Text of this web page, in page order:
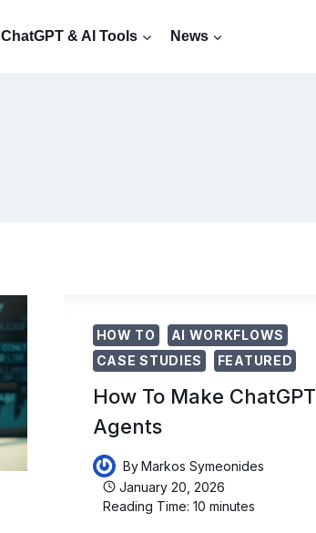
ChatGPT & AI Tools News
HOW TO
AI WORKFLOWS
CASE STUDIES
FEATURED
How To Make ChatGPT
Agents
ByMarkos Symeonides
January 20, 2026
Reading Time: 10 minutes